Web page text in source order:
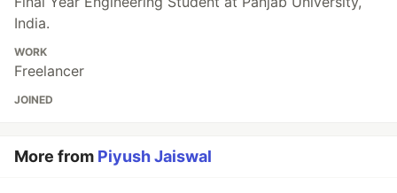
India.
WORK
Freelancer
JOINED
More from Piyush Jaiswal